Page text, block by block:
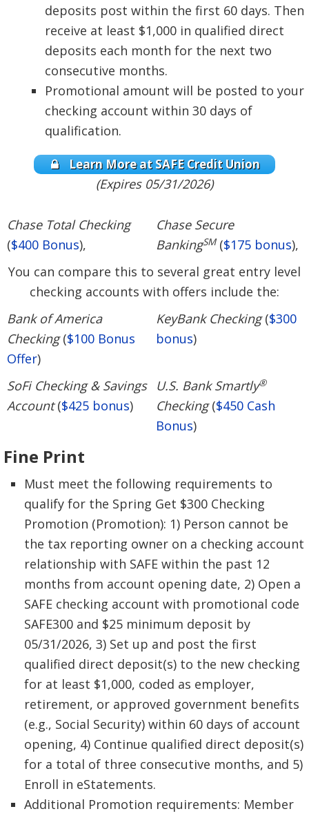
deposits post within the first 60 days. Then
receive at least $1,000 in qualified direct
deposits each month for the next two
consecutive months.
Promotional amount will be posted to your
checking account within 30 days of
qualification.
Learn More at SAFE Credit Union
(Expires 05/31/2026)
Chase Total Checking
($400 Bonus),
Chase Secure
BankingSM($175 bonus),
You can compare this to several great entry level
checking accounts with offers include the:
Bank of America
Checking($100 Bonus
Offer)
KeyBank Checking($300
bonus)
SoFi Checking & Savings
Account($425 bonus)
U.S. Bank Smartly®
Checking($450 Cash
Bonus)
Fine Print
Must meet the following requirements to
qualify for the Spring Get $300 Checking
Promotion (Promotion): 1) Person cannot be
the tax reporting owner on a checking account
relationship with SAFE within the past 12
months from account opening date, 2) Open a
SAFE checking account with promotional code
SAFE300 and $25 minimum deposit by
05/31/2026, 3) Set up and post the first
qualified direct deposit(s) to the new checking
for at least $1,000, coded as employer,
retirement, or approved government benefits
(e.g., Social Security) within 60 days of account
opening, 4) Continue qualified direct deposit(s)
for a total of three consecutive months, and 5)
Enroll in eStatements.
Additional Promotion requirements: Member